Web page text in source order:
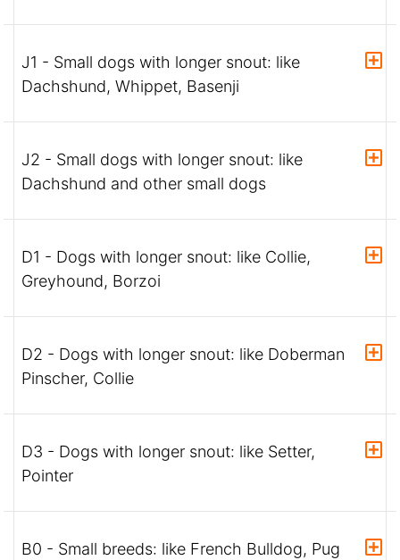
J1 - Small dogs with longer snout: like
Dachshund, Whippet, Basenji
J2 - Small dogs with longer snout: like
Dachshund and other small dogs
D1 - Dogs with longer snout: like Collie,
Greyhound, Borzoi
D2 - Dogs with longer snout: like Doberman
Pinscher, Collie
D3 - Dogs with longer snout: like Setter,
Pointer
B0 - Small breeds: like French Bulldog, Pug